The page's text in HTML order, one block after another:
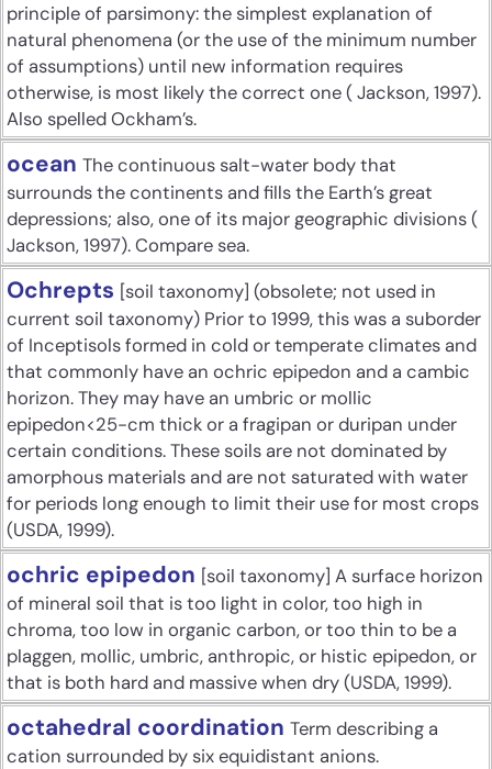
principle of parsimony: the simplest explanation of
natural phenomena (or the use of the minimum number
of assumptions) until new information requires
otherwise, is most likely the correct one ( Jackson, 1997).
Also spelled Ockham’s.
ocean The continuous salt-water body that
surrounds the continents and fills the Earth’s great
depressions; also, one of its major geographic divisions (
Jackson, 1997). Compare sea.
Ochrepts [soil taxonomy] (obsolete; not used in
current soil taxonomy) Prior to 1999, this was a suborder
of Inceptisols formed in cold or temperate climates and
that commonly have an ochric epipedon and a cambic
horizon. They may have an umbric or mollic
epipedon<25-cm thick or a fragipan or duripan under
certain conditions. These soils are not dominated by
amorphous materials and are not saturated with water
for periods long enough to limit their use for most crops
(USDA, 1999).
ochric epipedon [soil taxonomy] A surface horizon
of mineral soil that is too light in color, too high in
chroma, too low in organic carbon, or too thin to be a
plaggen, mollic, umbric, anthropic, or histic epipedon, or
that is both hard and massive when dry (USDA, 1999).
octahedral coordination Term describing a
cation surrounded by six equidistant anions.